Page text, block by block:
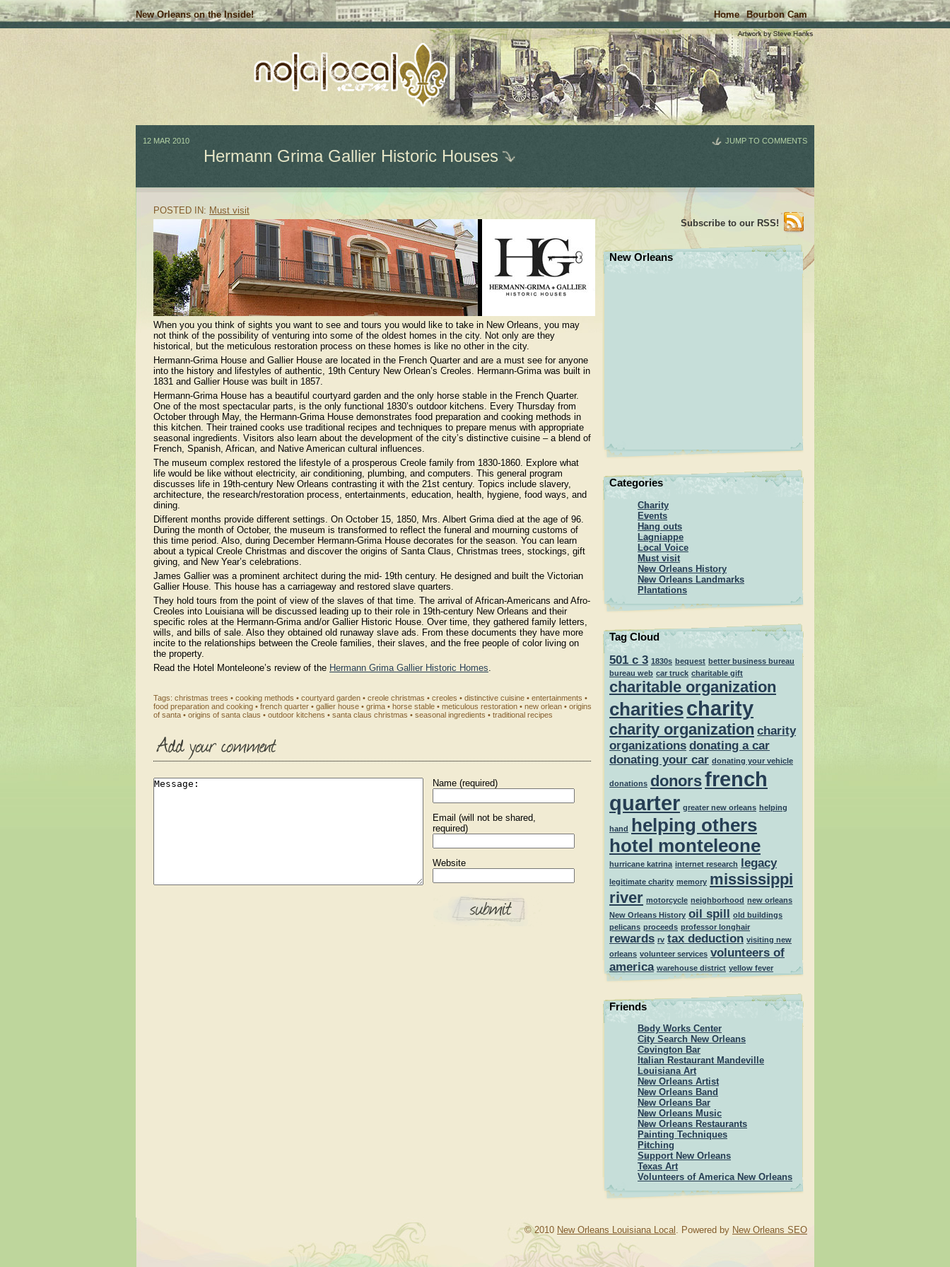
New Orleans on the Inside! Home Bourbon Cam
12 MAR 2010
Hermann Grima Gallier Historic Houses
JUMP TO COMMENTS
POSTED IN: Must visit
When you you think of sights you want to see and tours you would like to take in New Orleans, you may
not think of the possibility of venturing into some of the oldest homes in the city. Not only are they
historical, but the meticulous restoration process on these homes is like no other in the city.
Hermann-Grima House and Gallier House are located in the French Quarter and are a must see for anyone
into the history and lifestyles of authentic, 19th Century New Orlean’s Creoles. Hermann-Grima was built in
1831 and Gallier House was built in 1857.
Hermann-Grima House has a beautiful courtyard garden and the only horse stable in the French Quarter.
One of the most spectacular parts, is the only functional 1830’s outdoor kitchens. Every Thursday from
October through May, the Hermann-Grima House demonstrates food preparation and cooking methods in
this kitchen. Their trained cooks use traditional recipes and techniques to prepare menus with appropriate
seasonal ingredients. Visitors also learn about the development of the city’s distinctive cuisine – a blend of
French, Spanish, African, and Native American cultural influences.
The museum complex restored the lifestyle of a prosperous Creole family from 1830-1860. Explore what
life would be like without electricity, air conditioning, plumbing, and computers. This general program
discusses life in 19th-century New Orleans contrasting it with the 21st century. Topics include slavery,
architecture, the research/restoration process, entertainments, education, health, hygiene, food ways, and
dining.
Different months provide different settings. On October 15, 1850, Mrs. Albert Grima died at the age of 96.
During the month of October, the museum is transformed to reflect the funeral and mourning customs of
this time period. Also, during December Hermann-Grima House decorates for the season. You can learn
about a typical Creole Christmas and discover the origins of Santa Claus, Christmas trees, stockings, gift
giving, and New Year’s celebrations.
James Gallier was a prominent architect during the mid- 19th century. He designed and built the Victorian
Gallier House. This house has a carriageway and restored slave quarters.
They hold tours from the point of view of the slaves of that time. The arrival of African-Americans and Afro-
Creoles into Louisiana will be discussed leading up to their role in 19th-century New Orleans and their
specific roles at the Hermann-Grima and/or Gallier Historic House. Over time, they gathered family letters,
wills, and bills of sale. Also they obtained old runaway slave ads. From these documents they have more
incite to the relationships between the Creole families, their slaves, and the free people of color living on
the property.
Read the Hotel Monteleone’s review of the Hermann Grima Gallier Historic Homes
Tags: christmas trees • cooking methods • courtyard garden • creole christmas • creoles • distinctive cuisine • entertainments •
food preparation and cooking • french quarter • gallier house • grima • horse stable • meticulous restoration • new orlean • origins
of santa • origins of santa claus • outdoor kitchens • santa claus christmas • seasonal ingredients • traditional recipes
Name (required)
Email (will not be shared,
required)
Website
Subscribe to our RSS!
New Orleans
Categories
Charity
Events
Hang outs
Lagniappe
Local Voice
Must visit
New Orleans History
New Orleans Landmarks
Plantations
Tag Cloud
501 c 3 1830s bequest better business bureau
bureau web car truck charitable gift
charitable organization
charitiescharity
charity organization charity
organizations donating a car
donating your car donating your vehicle
donations donorsfrench
quarter greater new orleans helping
hand
helping others
hotel monteleone
hurricane katrina internet research legacy
legitimate charity memory mississippi
river motorcycle neighborhood new orleans
New Orleans History oil spill old buildings
pelicans proceeds professor longhair
rewards rv tax deduction visiting new
orleans volunteer services volunteers of
america warehouse district yellow fever
Friends
Body Works Center
City Search New Orleans
Covington Bar
Italian Restaurant Mandeville
Louisiana Art
New Orleans Artist
New Orleans Band
New Orleans Bar
New Orleans Music
New Orleans Restaurants
Painting Techniques
Pitching
Support New Orleans
Texas Art
Volunteers of America New Orleans
© 2010 New Orleans Louisiana Local . Powered by New Orleans SEO